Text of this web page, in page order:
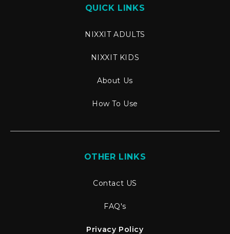
QUICK LINKS
NIXXIT ADULTS
NIXXIT KIDS
About Us
How To Use
OTHER LINKS
Contact US
FAQ's
Privacy Policy